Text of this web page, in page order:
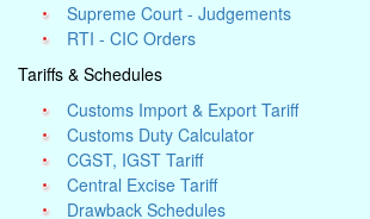
Supreme Court - Judgements
RTI - CIC Orders
Tariffs & Schedules
Customs Import & Export Tariff
Customs Duty Calculator
CGST, IGST Tariff
Central Excise Tariff
Drawback Schedules